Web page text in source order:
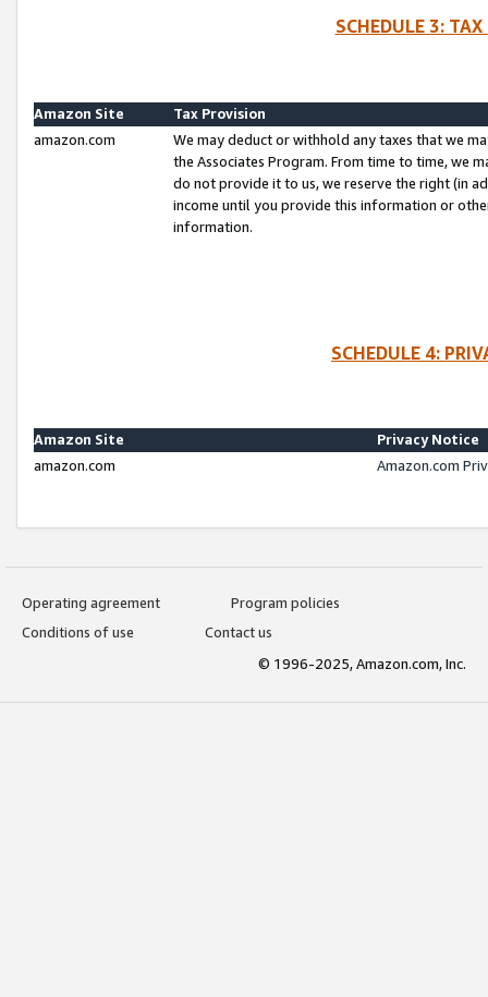
SCHEDULE 3:
Amazon Site
Tax Provision
amazon.com
We may deduct or withhold any taxes that we
the Associates Program. From time to time, we
do not provide it to us, we reserve the right (in
income until you provide this information or
information.
SCHEDULE 4:
Amazon Site
Privacy Notice
amazon.com
Amazon.com
Operating agreement
Program policies
Conditions of use
Contact us
© 1996-2025, Amazon.com, Inc.